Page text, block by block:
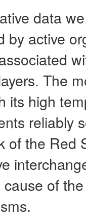
data
by active
The
its high
reliably
of the Red
of